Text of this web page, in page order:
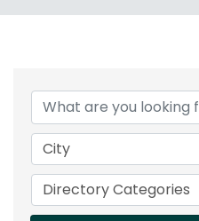
City
Directory Categories